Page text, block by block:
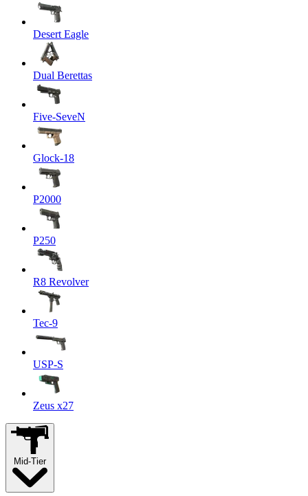
Desert Eagle
Dual Berettas
Five-SeveN
Glock-18
P2000
P250
R8 Revolver
Tec-9
USP-S
Zeus x27
Mid-Tier